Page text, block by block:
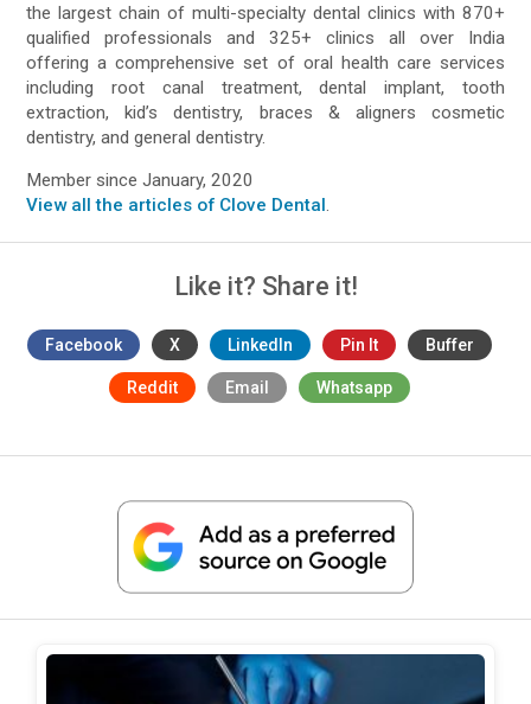
the largest chain of multi-specialty dental clinics with 870+
qualified professionals and 325+ clinics all over India
offering a comprehensive set of oral health care services
including root canal treatment, dental implant, tooth
extraction, kid’s dentistry, braces & aligners cosmetic
dentistry, and general dentistry.
Member since January, 2020
View all the articles of Clove Dental.
Like it? Share it!
Facebook X LinkedIn Pin It Buffer
Reddit Email Whatsapp